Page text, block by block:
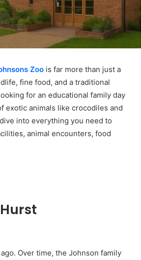
Zoo is far more than just a
fine food, and a traditional
for an educational family day
exotic animals like crocodiles and
into everything you need to
animal encounters, food
Over time, the Johnson family